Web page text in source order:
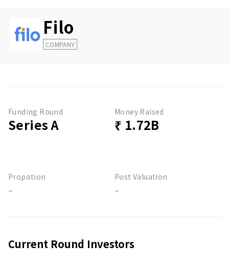
Filo
COMPANY
Funding Round
Series A
Money Raised
₹ 1.72B
Propotion
-
Post Valuation
-
Current Round Investors